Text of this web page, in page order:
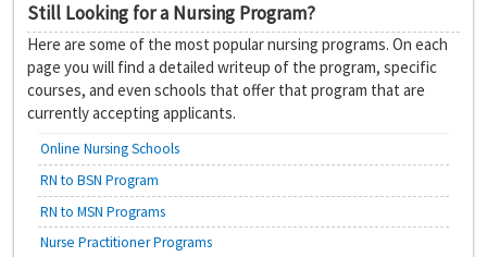
Still Looking for a Nursing Program?
Here are some of the most popular nursing programs. On each
page you will find a detailed writeup of the program, specific
courses, and even schools that offer that program that are
currently accepting applicants.
Online Nursing Schools
RN to BSN Program
RN to MSN Programs
Nurse Practitioner Programs